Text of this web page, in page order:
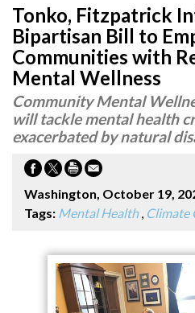
Tonko, Fitzpatrick
Bipartisan Bill to
Communities with
Mental Wellness
Community Mental
will tackle mental health
exacerbated by natural
Washington, October 19,
Tags: Mental Health, Climate